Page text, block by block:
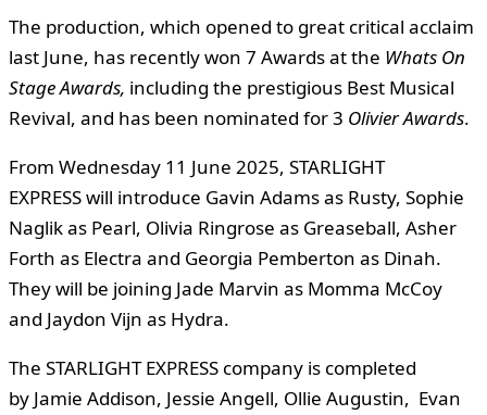
The production, which opened to great critical acclaim
last June, has recently won 7 Awards at the Whats On
Stage Awards, including the prestigious Best Musical
Revival, and has been nominated for 3 Olivier Awards.
From Wednesday 11 June 2025, STARLIGHT
EXPRESS will introduce Gavin Adams as Rusty, Sophie
Naglik as Pearl, Olivia Ringrose as Greaseball, Asher
Forth as Electra and Georgia Pemberton as Dinah.
They will be joining Jade Marvin as Momma McCoy
and Jaydon Vijn as Hydra.
The STARLIGHT EXPRESS company is completed
by Jamie Addison, Jessie Angell, Ollie Augustin, Evan